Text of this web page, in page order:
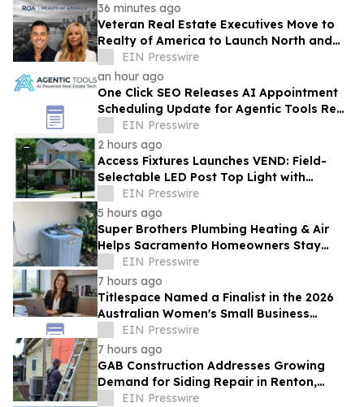
36 minutes ago
Veteran Real Estate Executives Move to
Realty of America to Launch North and
South Carolina
EIN Presswire
an hour ago
One Click SEO Releases AI Appointment
Scheduling Update for Agentic Tools Real
Estate Platform
EIN Presswire
2 hours ago
Access Fixtures Launches VEND: Field-
Selectable LED Post Top Light with
Circular Design
EIN Presswire
5 hours ago
Super Brothers Plumbing Heating & Air
Helps Sacramento Homeowners Stay
Cool During Unusually Hot Summer
EIN Presswire
7 hours ago
Titlespace Named a Finalist in the 2026
Australian Women's Small Business
Champion Awards
EIN Presswire
7 hours ago
GAB Construction Addresses Growing
Demand for Siding Repair in Renton,
Washington
EIN Presswire